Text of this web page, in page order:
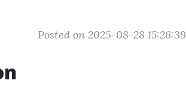
Posted on 2025-08-28 15:26:39